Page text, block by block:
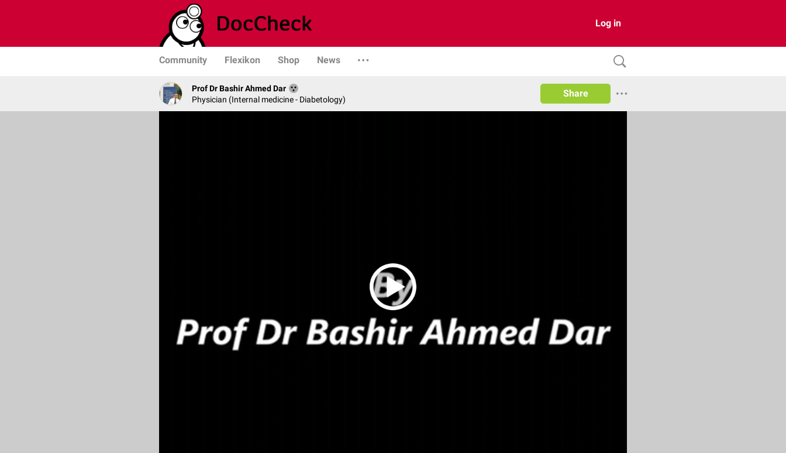
Log in
Community Flexikon Shop News
Prof Dr Bashir Ahmed Dar
Physician (Internal medicine - Diabetology)
Share